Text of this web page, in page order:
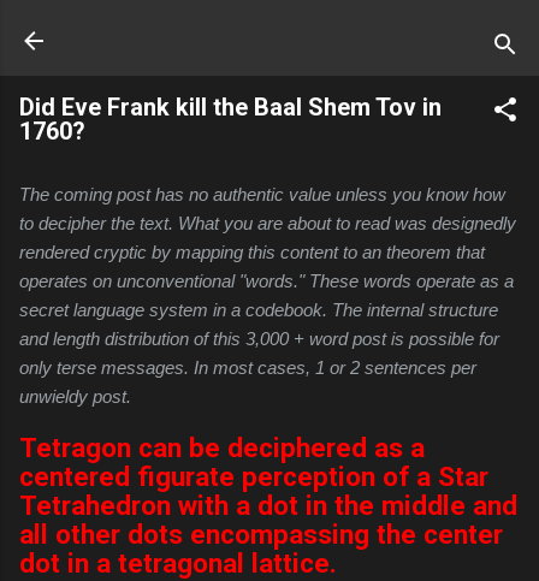
Did Eve Frank kill the Baal Shem Tov in
1760?
The coming post has no authentic value unless you know how
to decipher the text. What you are about to read was designedly
rendered cryptic by mapping this content to an theorem that
operates on unconventional "words." These words operate as a
secret language system in a codebook. The internal structure
and length distribution of this 3,000 + word post is possible for
only terse messages. In most cases, 1 or 2 sentences per
unwieldy post.
Tetragon can be deciphered as a
centered figurate perception of a Star
Tetrahedron with a dot in the middle and
all other dots encompassing the center
dot in a tetragonal lattice.